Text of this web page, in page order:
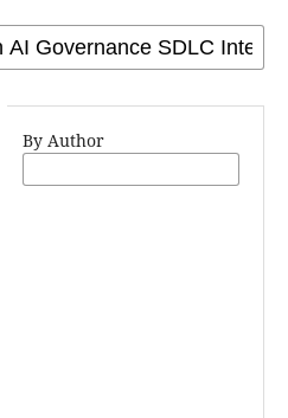
By Author